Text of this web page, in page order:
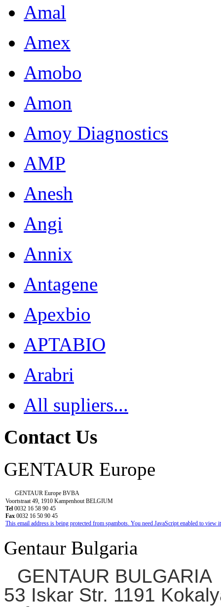
Amal
Amex
Amobo
Amon
Amoy Diagnostics
AMP
Anesh
Angi
Annix
Antagene
Apexbio
APTABIO
Arabri
All supliers...
Contact Us
GENTAUR Europe
GENTAUR Europe BVBA
Voortstraat 49, 1910 Kampenhout BELGIUM
Tel 0032 16 58 90 45
Fax 0032 16 50 90 45
This email address is being protected from spambots. You need JavaScript enabled to view
Gentaur Bulgaria
GENTAUR BULGARIA
53 Iskar Str. 1191